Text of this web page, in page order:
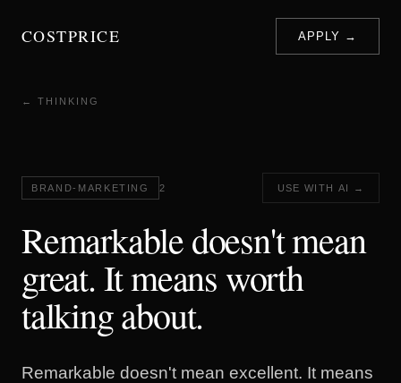
COSTPRICE APPLY →
← THINKING
BRAND-MARKETING 2 USE WITH AI →
Remarkable doesn't mean
great. It means worth
talking about.
Remarkable doesn't mean excellent. It means